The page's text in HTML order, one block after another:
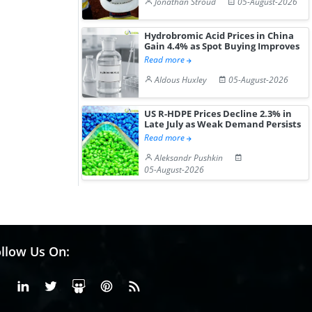
Hydrobromic Acid Prices in China
Gain 4.4% as Spot Buying Improves
Read more
Aldous Huxley
05-August-2026
US R-HDPE Prices Decline 2.3% in
Late July as Weak Demand Persists
Read more
Aleksandr Pushkin
05-August-2026
Us On:
FacebookLinkedinX or Twiter
SlideShare
Pinterest